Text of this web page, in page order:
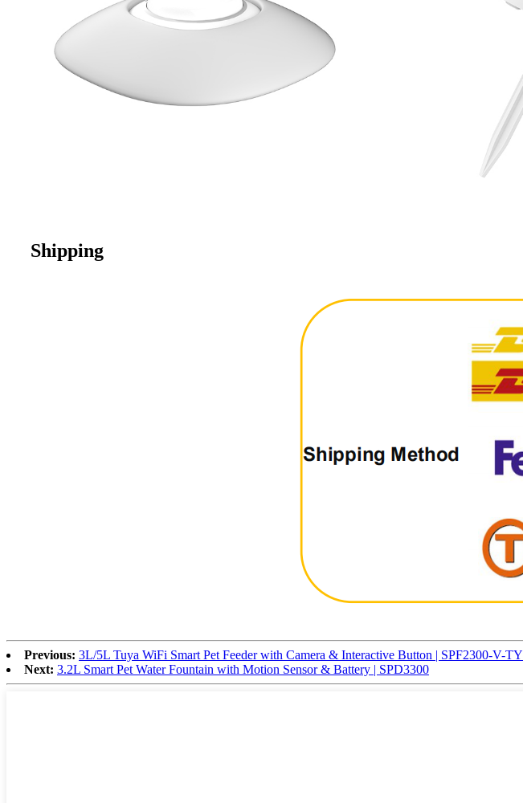
Shipping
Previous: 3L/5L Tuya WiFi Smart Pet Feeder with Camera & Interactive Button | SPF2300-V-TY
Next: 3.2L Smart Pet Water Fountain with Motion Sensor & Battery | SPD3300